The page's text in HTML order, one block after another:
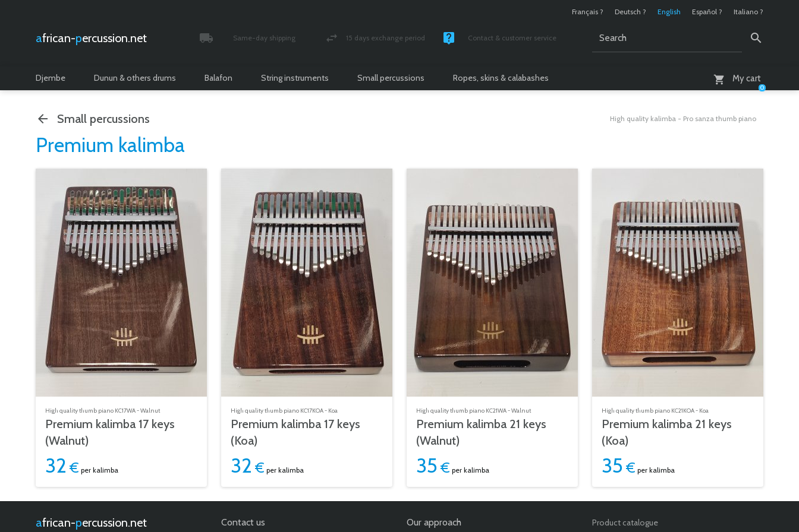
Français ? Deutsch ? English Español ? Italiano ?
african- percussion.net Same-day shipping 15 days exchange period Contact & customer service
My cart
0
Djembe Dunun & others drums Balafon String instruments Small percussions Ropes, skins & calabashes
Small percussions High quality kalimba - Pro sanza thumb piano
Premium kalimba
High quality thumb piano KC17WA - Walnut
Premium kalimba 17 keys
(Walnut)
32 € per kalimba
High quality thumb piano KC17KOA - Koa
Premium kalimba 17 keys
(Koa)
32 € per kalimba
High quality thumb piano KC21WA - Walnut
Premium kalimba 21 keys
(Walnut)
35 € per kalimba
High quality thumb piano KC21KOA - Koa
Premium kalimba 21 keys
(Koa)
35 € per kalimba
african- percussion.net
Contact us
Our approach
Product catalogue